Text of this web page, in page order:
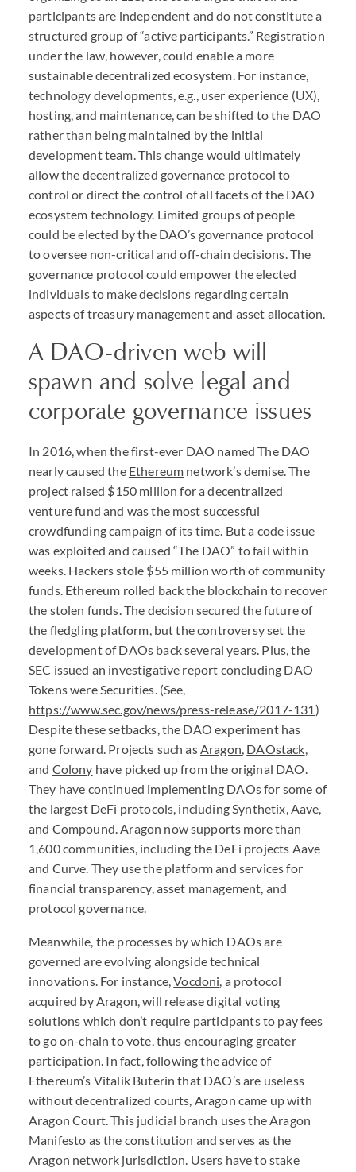
participants are independent and do not constitute a
structured group of “active participants.” Registration
under the law, however, could enable a more
sustainable decentralized ecosystem. For instance,
technology developments, e.g., user experience (UX),
hosting, and maintenance, can be shifted to the DAO
rather than being maintained by the initial
development team. This change would ultimately
allow the decentralized governance protocol to
control or direct the control of all facets of the DAO
ecosystem technology. Limited groups of people
could be elected by the DAO’s governance protocol
to oversee non-critical and off-chain decisions. The
governance protocol could empower the elected
individuals to make decisions regarding certain
aspects of treasury management and asset allocation.
A DAO-driven web will
spawn and solve legal and
corporate governance issues
In 2016, when the first-ever DAO named The DAO
nearly caused the Ethereum network’s demise. The
project raised $150 million for a decentralized
venture fund and was the most successful
crowdfunding campaign of its time. But a code issue
was exploited and caused “The DAO” to fail within
weeks. Hackers stole $55 million worth of community
funds. Ethereum rolled back the blockchain to recover
the stolen funds. The decision secured the future of
the fledgling platform, but the controversy set the
development ofDAOs back several years. Plus, the
SEC issued an investigative report concluding DAO
Tokens were Securities. (See,
https://www.sec.gov/news/press-release/2017-131)
Despite these setbacks, the DAO experiment has
gone forward. Projects such asAragon, DAOstack,
and Colony have picked up from the original DAO.
They have continued implementing DAOs for some of
the largest DeFi protocols, including Synthetix, Aave,
and Compound. Aragon now supports more than
1,600 communities, including the DeFi projects Aave
and Curve. They use the platform and services for
financial transparency, asset management, and
protocol governance.
Meanwhile, the processes by which DAOs are
governed are evolving alongside technical
innovations. For instance,Vocdoni, a protocol
acquired by Aragon, will release digital voting
solutions which don’t require participants to pay fees
to go on-chain to vote, thus encouraging greater
participation. In fact, following the advice of
Ethereum’s Vitalik Buterin that DAO’s are useless
without decentralized courts, Aragon came up with
Aragon Court. This judicial branch uses the Aragon
Manifesto as the constitution and serves as the
Aragon network jurisdiction. Users have to stake